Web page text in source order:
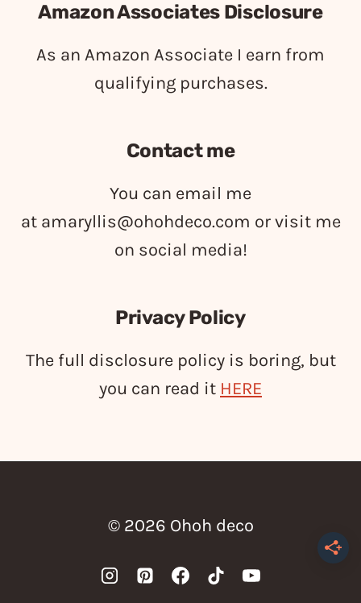
Amazon Associates Disclosure
As an Amazon Associate I earn from
qualifying purchases.
Contact me
You can email me
at amaryllis@ohohdeco.com or visit me
on social media!
Privacy Policy
The full disclosure policy is boring, but
you can read it HERE
© 2026 Ohoh deco